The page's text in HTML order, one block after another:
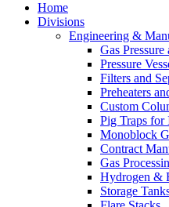
Home
Divisions
Engineering &
Gas
Pressure
Filters and
Preheaters
Custom
Pig Traps for
Monoblock
Contract
Gas
Hydrogen &
Storage